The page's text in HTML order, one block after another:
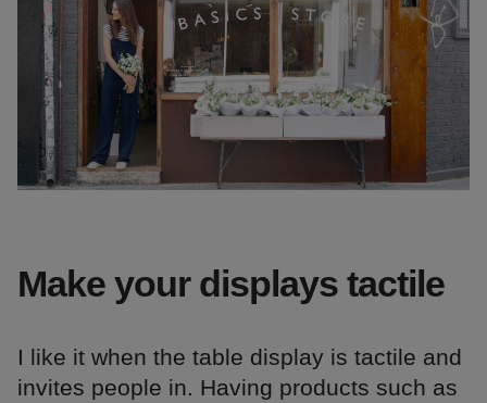
Make your displays tactile
I like it when the table display is tactile and
invites people in. Having products such as